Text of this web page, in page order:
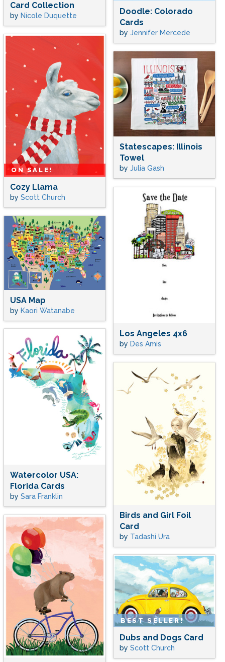
Card Collection
by Nicole Duquette
Doodle: Colorado
Cards
by Jennifer Mercede
ON SALE!
Cozy Llama
by Scott Church
Statescapes: Illinois
Towel
by Julia Gash
Los Angeles 4x6
by Des Amis
USA Map
by Kaori Watanabe
Watercolor USA:
Florida Cards
by Sara Franklin
Birds and Girl Foil
Card
by Tadashi Ura
BEST SELLER!
Dubs and Dogs Card
by Scott Church